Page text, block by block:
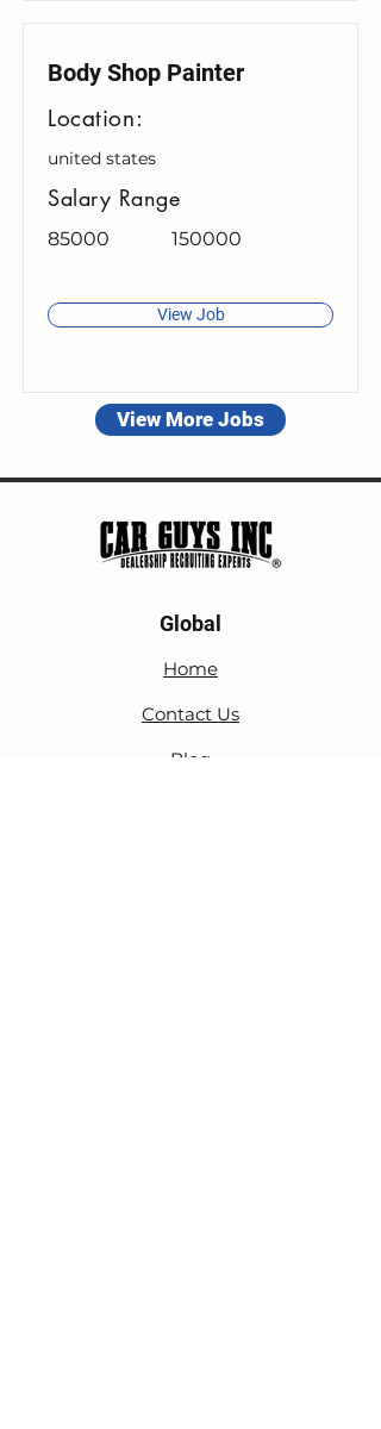
Body Shop Painter
Location:
united states
Salary Range
85000 150000
View Job
View More Jobs
Global
Home
Contact Us
Blog